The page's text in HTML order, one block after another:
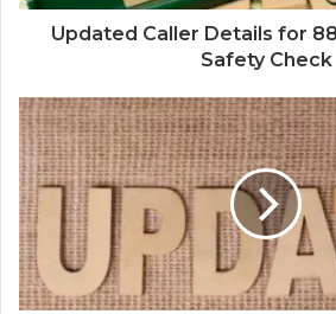
Updated Caller Details for
Safety Check